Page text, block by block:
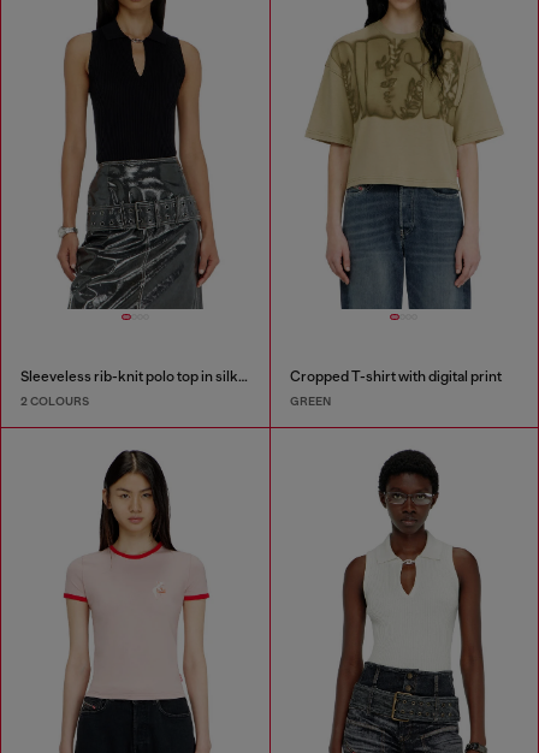
Sleeveless rib-knit polo top in silk blend
2 COLOURS
Cropped T-shirt with digital print
GREEN